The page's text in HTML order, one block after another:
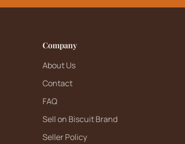
Company
About Us
Contact
FAQ
Sell on Biscuit Brand
Seller Policy